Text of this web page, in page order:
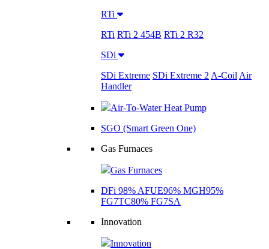
RTi
RTi RTi 2 454B RTi 2 R32
SDi
SDi Extreme SDi Extreme 2 A-Coil Air
Handler
Air-To-Water Heat Pump
SGO (Smart Green One)
Gas Furnaces
Gas Furnaces
DFi 98% AFUE96% MGH95%
FG7TC80% FG7SA
Innovation
Innovation